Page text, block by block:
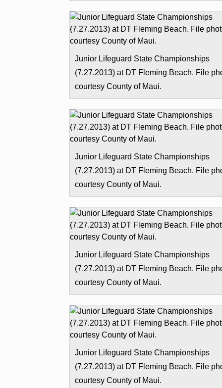
Junior Lifeguard State Championships
(7.27.2013) at DT Fleming Beach. File
courtesy County of Maui.
Junior Lifeguard State Championships
(7.27.2013) at DT Fleming Beach. File
courtesy County of Maui.
Junior Lifeguard State Championships
(7.27.2013) at DT Fleming Beach. File
courtesy County of Maui.
Junior Lifeguard State Championships
(7.27.2013) at DT Fleming Beach. File
courtesy County of Maui.